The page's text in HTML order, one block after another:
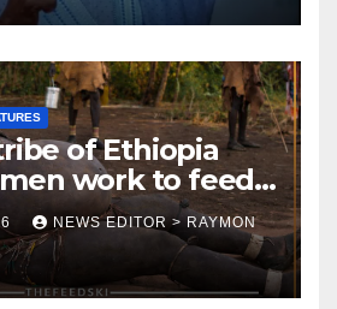
of Ethiopia
work to feed
to earn respect-
NEWS EDITOR > RAYMON